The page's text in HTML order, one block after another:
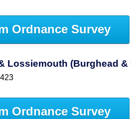
Ordnance Survey
Lossiemouth (Burghead
Ordnance Survey